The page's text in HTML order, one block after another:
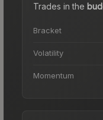
Trades in the
Bracket
Volatility
Momentum